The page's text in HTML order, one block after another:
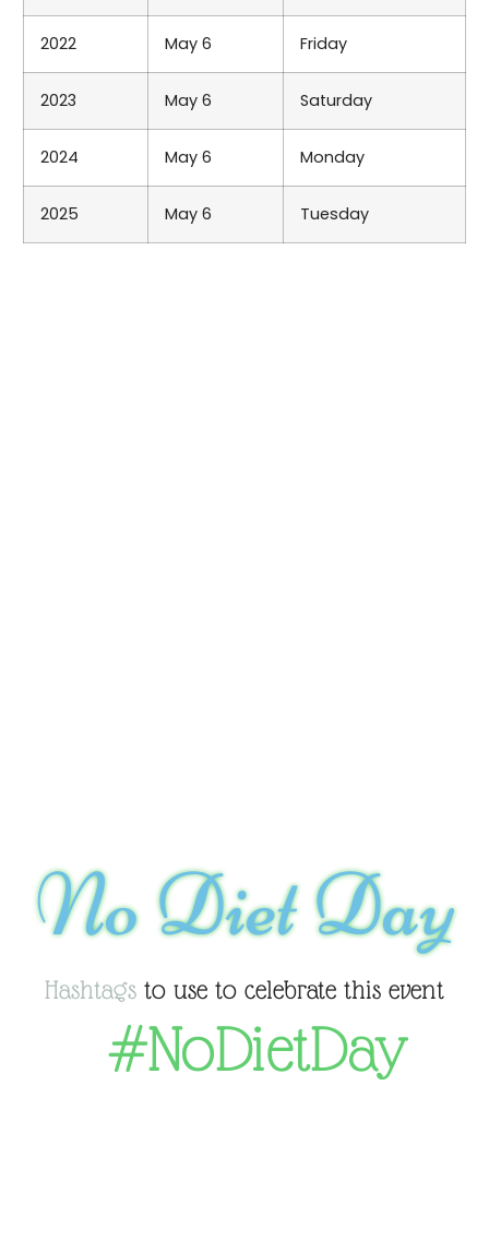
2022 May 6 Friday
2023 May 6 Saturday
2024 May 6 Monday
2025 May 6 Tuesday
No Diet Day
Hashtags to use to celebrate this event
#NoDietDay